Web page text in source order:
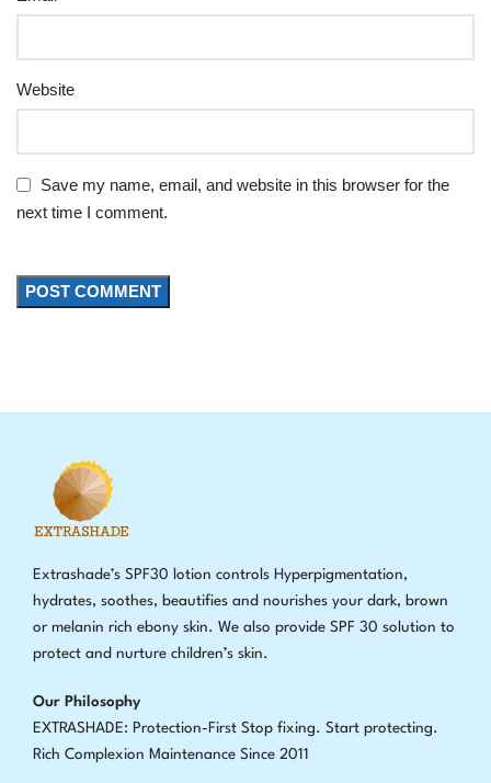
Website
Save my name, email, and website in this browser for the
next time I comment.
Extrashade’s SPF30 lotion controls Hyperpigmentation,
hydrates, soothes, beautifies and nourishes your dark, brown
or melanin rich ebony skin. We also provide SPF 30 solution to
protect and nurture children’s skin.
Our Philosophy
EXTRASHADE: Protection-First Stop fixing. Start protecting.
Rich Complexion Maintenance Since 2011